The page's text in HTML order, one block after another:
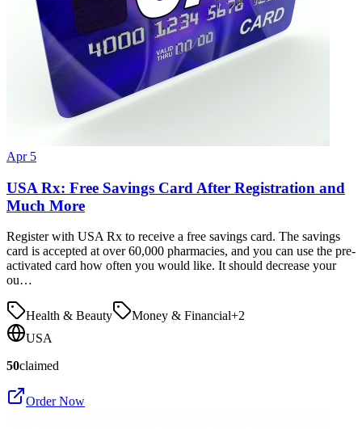
Apr 5
USA Rx: Free Savings Card After Registration and
Much More
Register with USA Rx to receive a free savings card. The savings
card is accepted at over 60,000 pharmacies, and you can use the pre-
activated card how often you would like. It should decrease your
ou…
Health & Beauty Money & Financial+2
USA
50claimed
Order Now